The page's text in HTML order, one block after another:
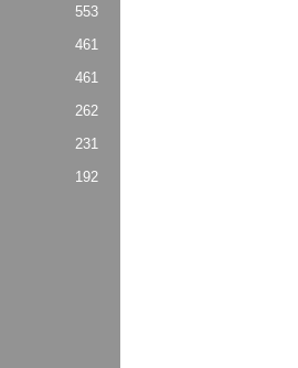
553
461
461
262
231
192